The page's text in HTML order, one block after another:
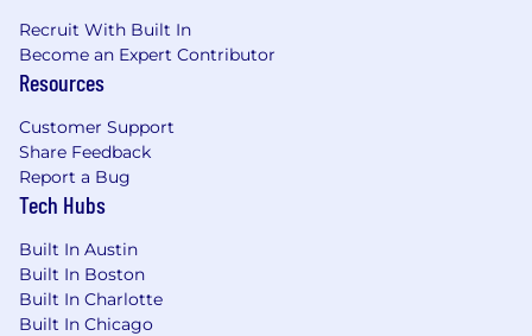
Recruit With Built In
Become an Expert Contributor
Resources
Customer Support
Share Feedback
Report a Bug
Tech Hubs
Built In Austin
Built In Boston
Built In Charlotte
Built In Chicago